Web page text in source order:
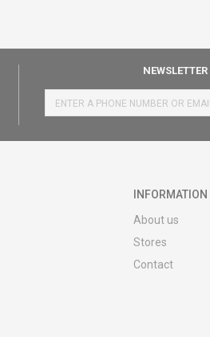
NEWSLETTER
INFORMATION
About us
Stores
Contact